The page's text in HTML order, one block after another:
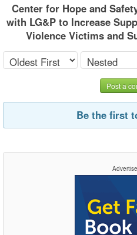
Center for Hope and
with LG&P to Increase
Violence Victims and
Post a
Be the first